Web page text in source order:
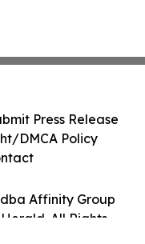
Affinity Group
All Rights
Press Release
DMCA Policy